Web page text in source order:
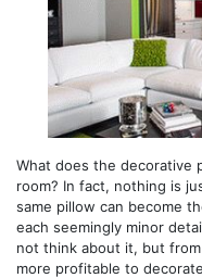
What does the decorative
room? In fact, nothing is
same pillow can become
each seemingly minor
not think about it, but
more profitable to